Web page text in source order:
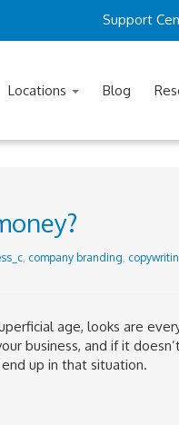
Support
Locations Blog
, company branding,
age, looks are
business, and if it
up in that situation.